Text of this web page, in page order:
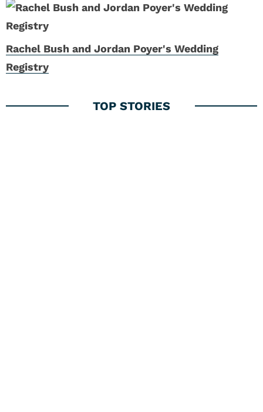
Rachel Bush and Jordan Poyer's Wedding
Registry